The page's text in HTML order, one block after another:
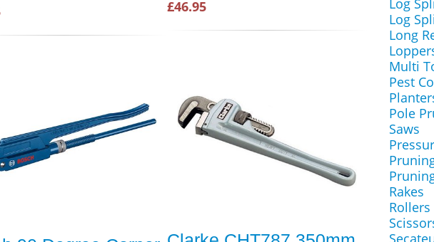
£46.95
Log
Log
Long
Multi
Pest
Pole
Saws
Rakes
Rollers